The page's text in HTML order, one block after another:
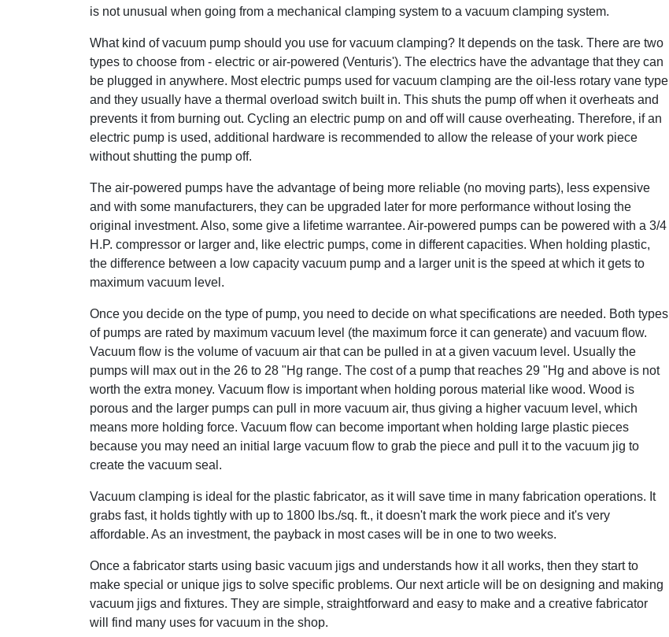
is not unusual when going from a mechanical clamping system to a vacuum clamping system.
What kind of vacuum pump should you use for vacuum clamping? It depends on the task. There are two
types to choose from - electric or air-powered (Venturis'). The electrics have the advantage that they can
be plugged in anywhere. Most electric pumps used for vacuum clamping are the oil-less rotary vane type
and they usually have a thermal overload switch built in. This shuts the pump off when it overheats and
prevents it from burning out. Cycling an electric pump on and off will cause overheating. Therefore, if an
electric pump is used, additional hardware is recommended to allow the release of your work piece
without shutting the pump off.
The air-powered pumps have the advantage of being more reliable (no moving parts), less expensive
and with some manufacturers, they can be upgraded later for more performance without losing the
original investment. Also, some give a lifetime warrantee. Air-powered pumps can be powered with a 3/4
H.P. compressor or larger and, like electric pumps, come in different capacities. When holding plastic,
the difference between a low capacity vacuum pump and a larger unit is the speed at which it gets to
maximum vacuum level.
Once you decide on the type of pump, you need to decide on what specifications are needed. Both types
of pumps are rated by maximum vacuum level (the maximum force it can generate) and vacuum flow.
Vacuum flow is the volume of vacuum air that can be pulled in at a given vacuum level. Usually the
pumps will max out in the 26 to 28 "Hg range. The cost of a pump that reaches 29 "Hg and above is not
worth the extra money. Vacuum flow is important when holding porous material like wood. Wood is
porous and the larger pumps can pull in more vacuum air, thus giving a higher vacuum level, which
means more holding force. Vacuum flow can become important when holding large plastic pieces
because you may need an initial large vacuum flow to grab the piece and pull it to the vacuum jig to
create the vacuum seal.
Vacuum clamping is ideal for the plastic fabricator, as it will save time in many fabrication operations. It
grabs fast, it holds tightly with up to 1800 lbs./sq. ft., it doesn't mark the work piece and it's very
affordable. As an investment, the payback in most cases will be in one to two weeks.
Once a fabricator starts using basic vacuum jigs and understands how it all works, then they start to
make special or unique jigs to solve specific problems. Our next article will be on designing and making
vacuum jigs and fixtures. They are simple, straightforward and easy to make and a creative fabricator
will find many uses for vacuum in the shop.